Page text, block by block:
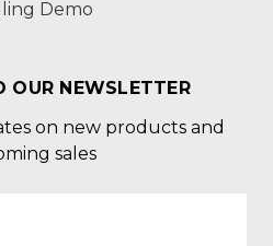
Demo
OUR NEWSLETTER
on new products and
sales